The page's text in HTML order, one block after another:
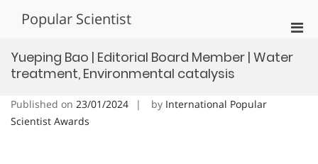
Popular Scientist
for
Yueping Bao | Editorial Board Member | Water
treatment, Environmental catalysis
Published on 23/01/2024 by International Popular
Scientist Awards